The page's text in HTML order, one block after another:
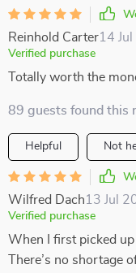
Reinhold Carter14
Verified purchase
Totally worth the
89 guests found this
Helpful Not
Wilfred Dach13 Jul
Verified purchase
When I first picked
There’s no shortage